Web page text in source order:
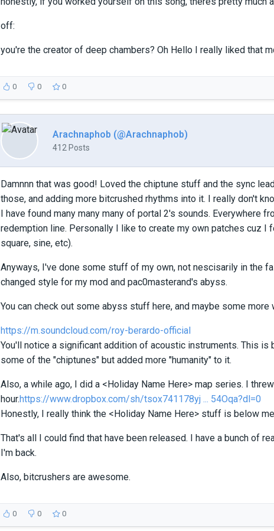
off:
you're the creator of deep chambers? Oh Hello I really liked that
0 0 0
Arachnaphob (@Arachnaphob)
412 Posts
Damnnn that was good! Loved the chiptune stuff and the sync
those, and adding more bitcrushed rhythms into it. I really don't
I have found many many many of portal 2's sounds. Everywhere
redemption line. Personally I like to create my own patches cuz
square, sine, etc).
Anyways, I've done some stuff of my own, not nescisarily in the
changed style for my mod and pac0masterand's abyss.
You can check out some abyss stuff here, and maybe some more
https://m.soundcloud.com/roy-berardo-official
You'll notice a significant addition of acoustic instruments. This
some of the "chiptunes" but added more "humanity" to it.
Also, a while ago, I did a <Holiday Name Here> map series. I
hour.https://www.dropbox.com/sh/tsox741178yj ... 54Oqa?dl=0
Honestly, I really think the <Holiday Name Here> stuff is below
That's all I could find that have been released. I have a bunch of
I'm back.
Also, bitcrushers are awesome.
0 0 0